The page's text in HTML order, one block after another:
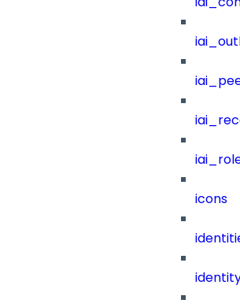
icons